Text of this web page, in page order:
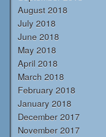
August 2018
July 2018
June 2018
May 2018
April 2018
March 2018
February 2018
January 2018
December 2017
November 2017